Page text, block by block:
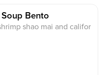
Bento
shao mai and califor